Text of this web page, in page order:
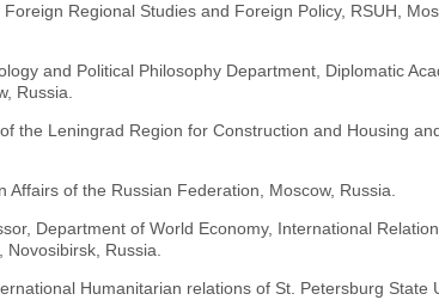
Regional Studies and Foreign Policy, RSUH,
and Political Philosophy Department, Diplomatic
Russia.
the Leningrad Region for Construction and Housing
Affairs of the Russian Federation, Moscow, Russia.
Department of World Economy, International
Novosibirsk, Russia.
Humanitarian relations of St. Petersburg State